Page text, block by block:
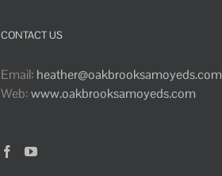
CONTACT US
Email: heather@oakbrooksamoyeds.com
Web:www.oakbrooksamoyeds.com